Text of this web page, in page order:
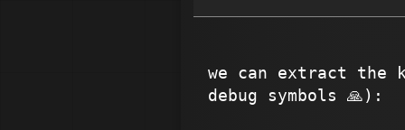
we can extract the
debug symbols 🙏):